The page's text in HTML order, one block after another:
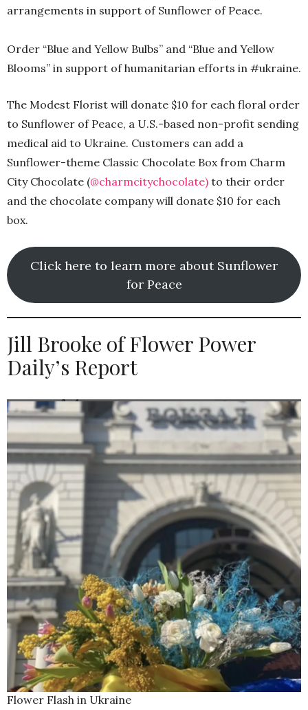
arrangements in support of Sunflower of Peace.
Order “Blue and Yellow Bulbs” and “Blue and Yellow
Blooms” in support of humanitarian efforts in #ukraine.
The Modest Florist will donate $10 for each floral order
to Sunflower of Peace, a U.S.-based non-profit sending
medical aid to Ukraine. Customers can add a
Sunflower-theme Classic Chocolate Box from Charm
City Chocolate (@charmcitychocolate) to their order
and the chocolate company will donate $10 for each
box.
Click here to learn more about Sunflower
for Peace
Jill Brooke of Flower Power
Daily’s Report
Flower Flash in Ukraine